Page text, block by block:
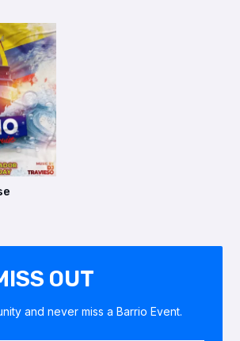
OUT
and never miss a Barrio Event.